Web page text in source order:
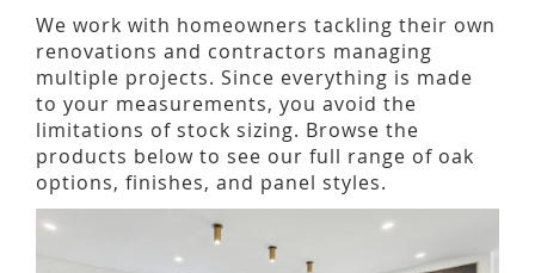
We work with homeowners tackling their own
renovations and contractors managing
multiple projects. Since everything is made
to your measurements, you avoid the
limitations of stock sizing. Browse the
products below to see our full range of oak
options, finishes, and panel styles.